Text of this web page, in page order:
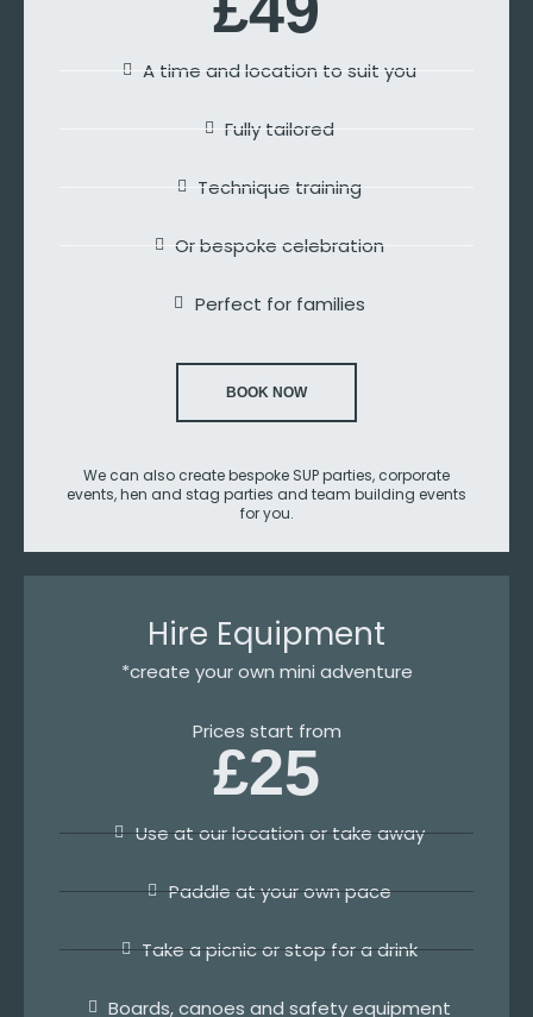
A time and location to suit you
Fully tailored
Technique training
Or bespoke celebration
Perfect for families
BOOK NOW
We can also create bespoke SUP parties, corporate
events, hen and stag parties and team building events
for you.
Hire Equipment
*create your own mini adventure
Prices start from
£25
Use at our location or take away
Paddle at your own pace
Take a picnic or stop for a drink
Boards, canoes and safety equipment